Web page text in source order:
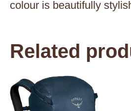
colour is beautifully
Related